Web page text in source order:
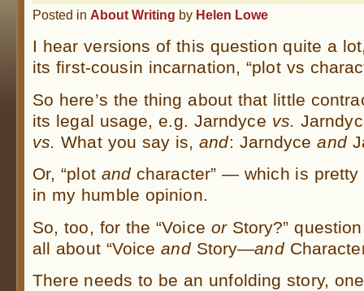
Posted in About Writing by Helen Lowe
I hear versions of this question quite a
its first-cousin incarnation, “plot vs
So here’s the thing about that little
its legal usage, e.g. Jarndyce vs.
vs.What you say is,and: Jarndyceand
Or, “plot andcharacter” — which is pretty
in my humble opinion.
So, too, for the “Voice orStory?”
all about “VoiceandStory—and
There needs to be an unfolding story,